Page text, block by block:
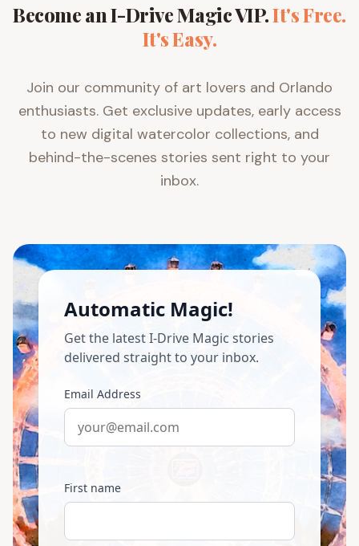
Become an I-Drive Magic VIP.It's Free.
It's Easy.
Join our community of art lovers and Orlando
enthusiasts. Get exclusive updates, early access
to new digital watercolor collections, and
behind-the-scenes stories sent right to your
inbox.